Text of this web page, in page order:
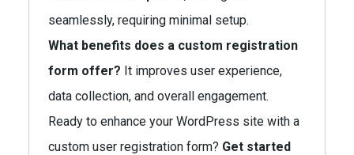
seamlessly, requiring minimal setup.
What benefits does a custom registration
form offer? It improves user experience,
data collection, and overall engagement.
Ready to enhance your WordPress site with a
custom user registration form? Get started